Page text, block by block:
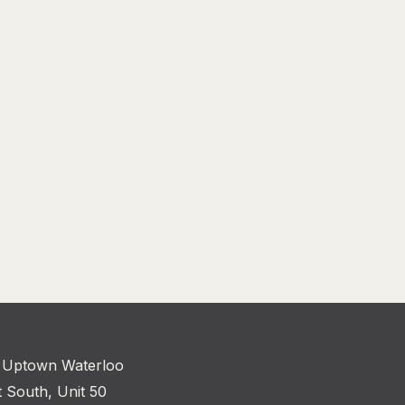
Waterloo
South, Unit 50